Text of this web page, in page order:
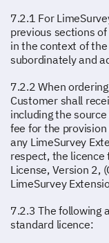
7.2.1 For
previous sections
in the context of
subordinately and
7.2.2 When
Customer shall
including the
fee for the
any LimeSurvey
respect, the licence
License, Version 2,
LimeSurvey
7.2.3 The following
standard licence: